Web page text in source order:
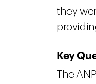
they
Key
The